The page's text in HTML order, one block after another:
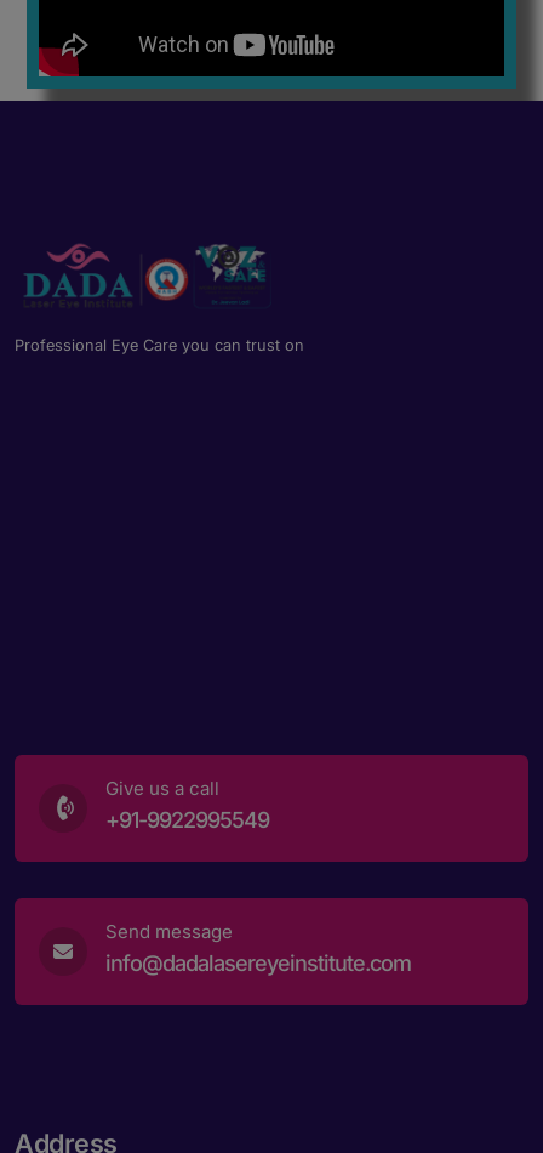
Professional Eye Care you can trust on
Give us a call
+91-9922995549
Send message
info@dadalasereyeinstitute.com
Address